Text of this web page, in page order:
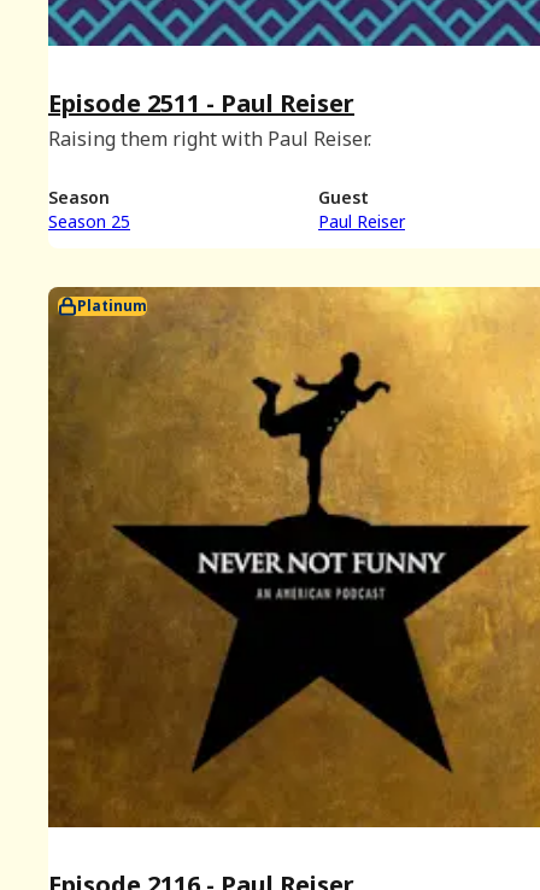
Episode 2511 - Paul Reiser
Raising them right with Paul Reiser.
Season
Season 25
Guest
Paul Reiser
Platinum